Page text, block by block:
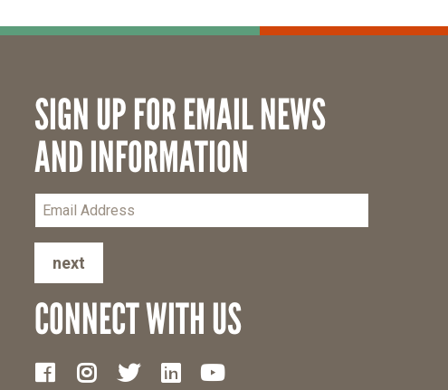
SIGN UP FOR EMAIL NEWS
AND INFORMATION
next
CONNECT WITH US